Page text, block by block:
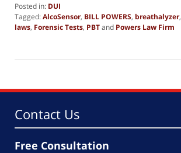
Posted in: DUI
Tagged:AlcoSensor, BILL POWERS, breathalyzer,
laws, Forensic Tests, PBTand Powers Law Firm
4,
pm
Contact Us
Free Consultation